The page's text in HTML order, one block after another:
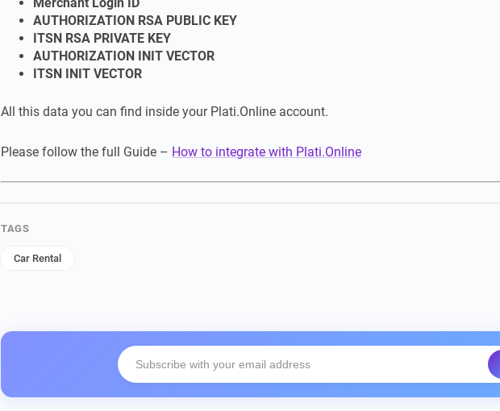
AUTHORIZATION RSA PUBLIC KEY
ITSN RSA PRIVATE KEY
AUTHORIZATION INIT VECTOR
ITSN INIT VECTOR
All this data you can find inside your Plati.Online account.
Please follow the full Guide – How to integrate with Plati.Online
TAGS
Car Rental